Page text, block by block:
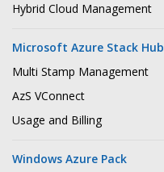
Hybrid Cloud Management
Microsoft Azure Stack Hub
Multi Stamp Management
AzS VConnect
Usage and Billing
Windows Azure Pack